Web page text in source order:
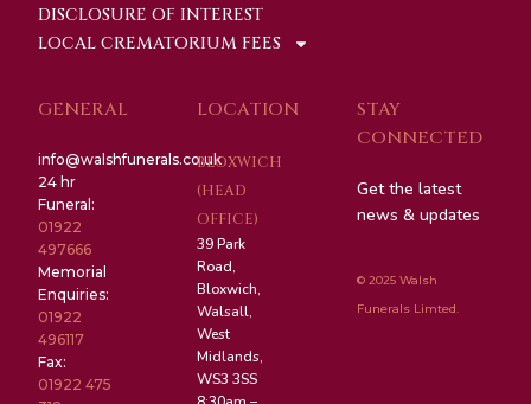
DISCLOSURE OF INTEREST
LOCAL CREMATORIUM FEES
GENERAL
info@walshfunerals.co.uk
24 hr
Funeral:
01922
497666
Memorial
Enquiries:
01922
496117
Fax:
01922 475
LOCATION
BLOXWICH
(HEAD
OFFICE)
39 Park
Road,
Bloxwich,
Walsall,
West
Midlands,
WS3 3SS
STAY
CONNECTED
Get the latest
news & updates
© 2025 Walsh
Funerals Limted.